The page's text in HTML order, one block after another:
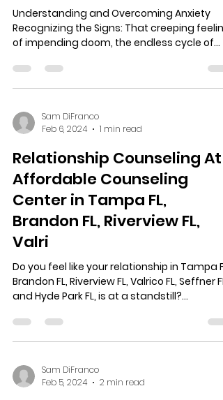
Understanding and Overcoming Anxiety
Recognizing the Signs: That creeping feeling
of impending doom, the endless cycle of
Sam DiFranco
Feb 6, 2024
1 min read
Relationship Counseling At
Affordable Counseling
Center in Tampa FL,
Brandon FL, Riverview FL,
Valri
Do you feel like your relationship in Tampa FL,
Brandon FL, Riverview FL, Valrico FL, Seffner FL,
and Hyde Park FL, is at a standstill?...
Sam DiFranco
Feb 5, 2024
2 min read